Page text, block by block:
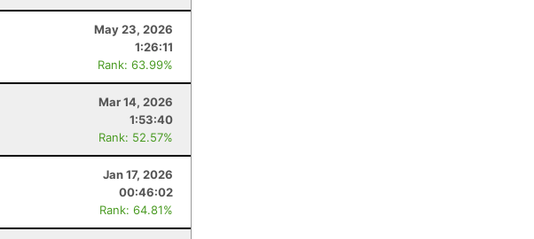
May 23, 2026
1:26:11
Rank: 63.99%
Mar 14, 2026
1:53:40
Rank: 52.57%
Jan 17, 2026
00:46:02
Rank: 64.81%